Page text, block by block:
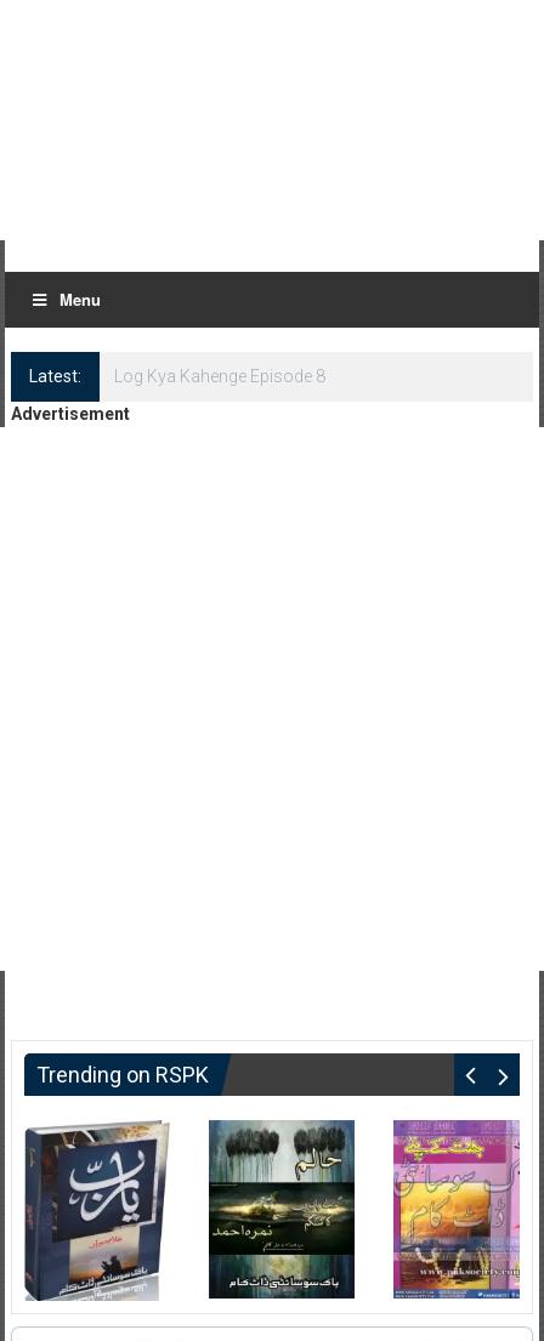
Menu
Latest:
Log Kya Kahenge Episode 8
Advertisement
Trending on RSPK